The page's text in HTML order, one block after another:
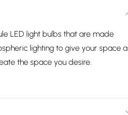
LED light bulbs that are made
lighting to give your space a
the space you desire.